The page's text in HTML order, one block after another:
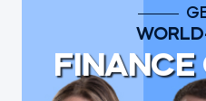
FINANCE